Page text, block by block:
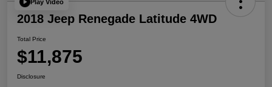
Play Video
2018 Jeep Renegade Latitude 4WD
Total Price
$11,875
Disclosure